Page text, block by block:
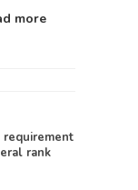
more
rank